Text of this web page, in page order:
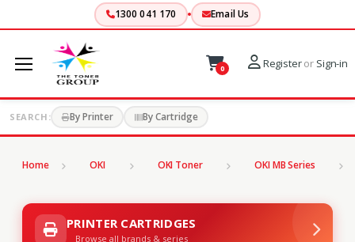
1300 041 170 Email Us
0 Registeror Sign-in
SEARCH: By Printer By Cartridge
Home OKI OKI Toner OKI MB Series
PRINTER CARTRIDGES
Browse all brands & series